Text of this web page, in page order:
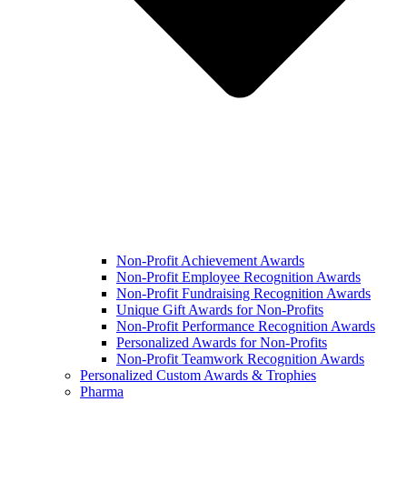
Non-Profit Achievement Awards
Non-Profit Employee Recognition Awards
Non-Profit Fundraising Recognition Awards
Unique Gift Awards for Non-Profits
Non-Profit Performance Recognition Awards
Personalized Awards for Non-Profits
Non-Profit Teamwork Recognition Awards
Personalized Custom Awards & Trophies
Pharma